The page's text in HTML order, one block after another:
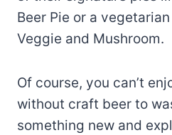
Beer Pie or a
Veggie and Mushroom.
Of course, you can’t
without craft beer to
something new and